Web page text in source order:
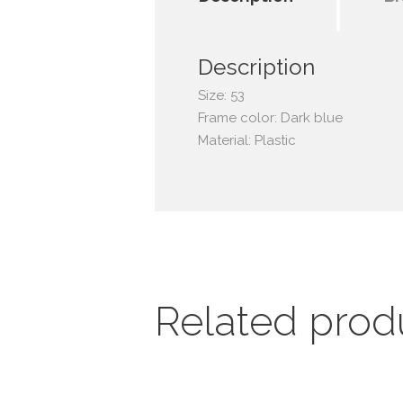
Description
Size: 53
Frame color: Dark blue
Material: Plastic
Related